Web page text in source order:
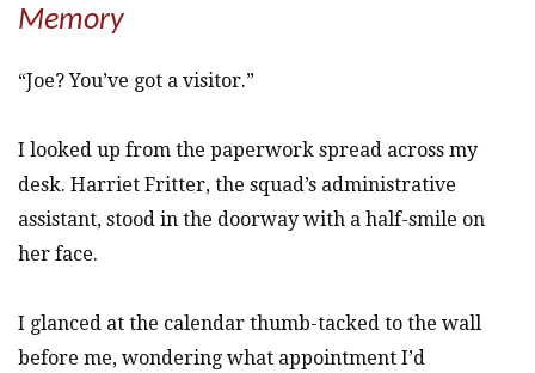
Memory
“Joe? You’ve got a visitor.”
I looked up from the paperwork spread across my
desk. Harriet Fritter, the squad’s administrative
assistant, stood in the doorway with a half-smile on
her face.
I glanced at the calendar thumb-tacked to the wall
before me, wondering what appointment I’d